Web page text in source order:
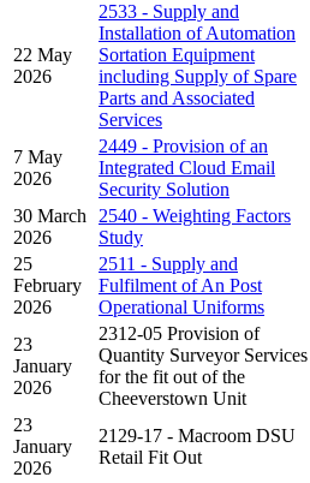
22 May
2026
2533 - Supply and
Installation of Automation
Sortation Equipment
including Supply of Spare
Parts and Associated
Services
7 May
2026
2449 - Provision of an
Integrated Cloud Email
Security Solution
30 March
2026
2540 - Weighting Factors
Study
25
February
2026
2511 - Supply and
Fulfilment of An Post
Operational Uniforms
23
January
2026
2312-05 Provision of
Quantity Surveyor Services
for the fit out of the
Cheeverstown Unit
23
January
2026
2129-17 - Macroom DSU
Retail Fit Out